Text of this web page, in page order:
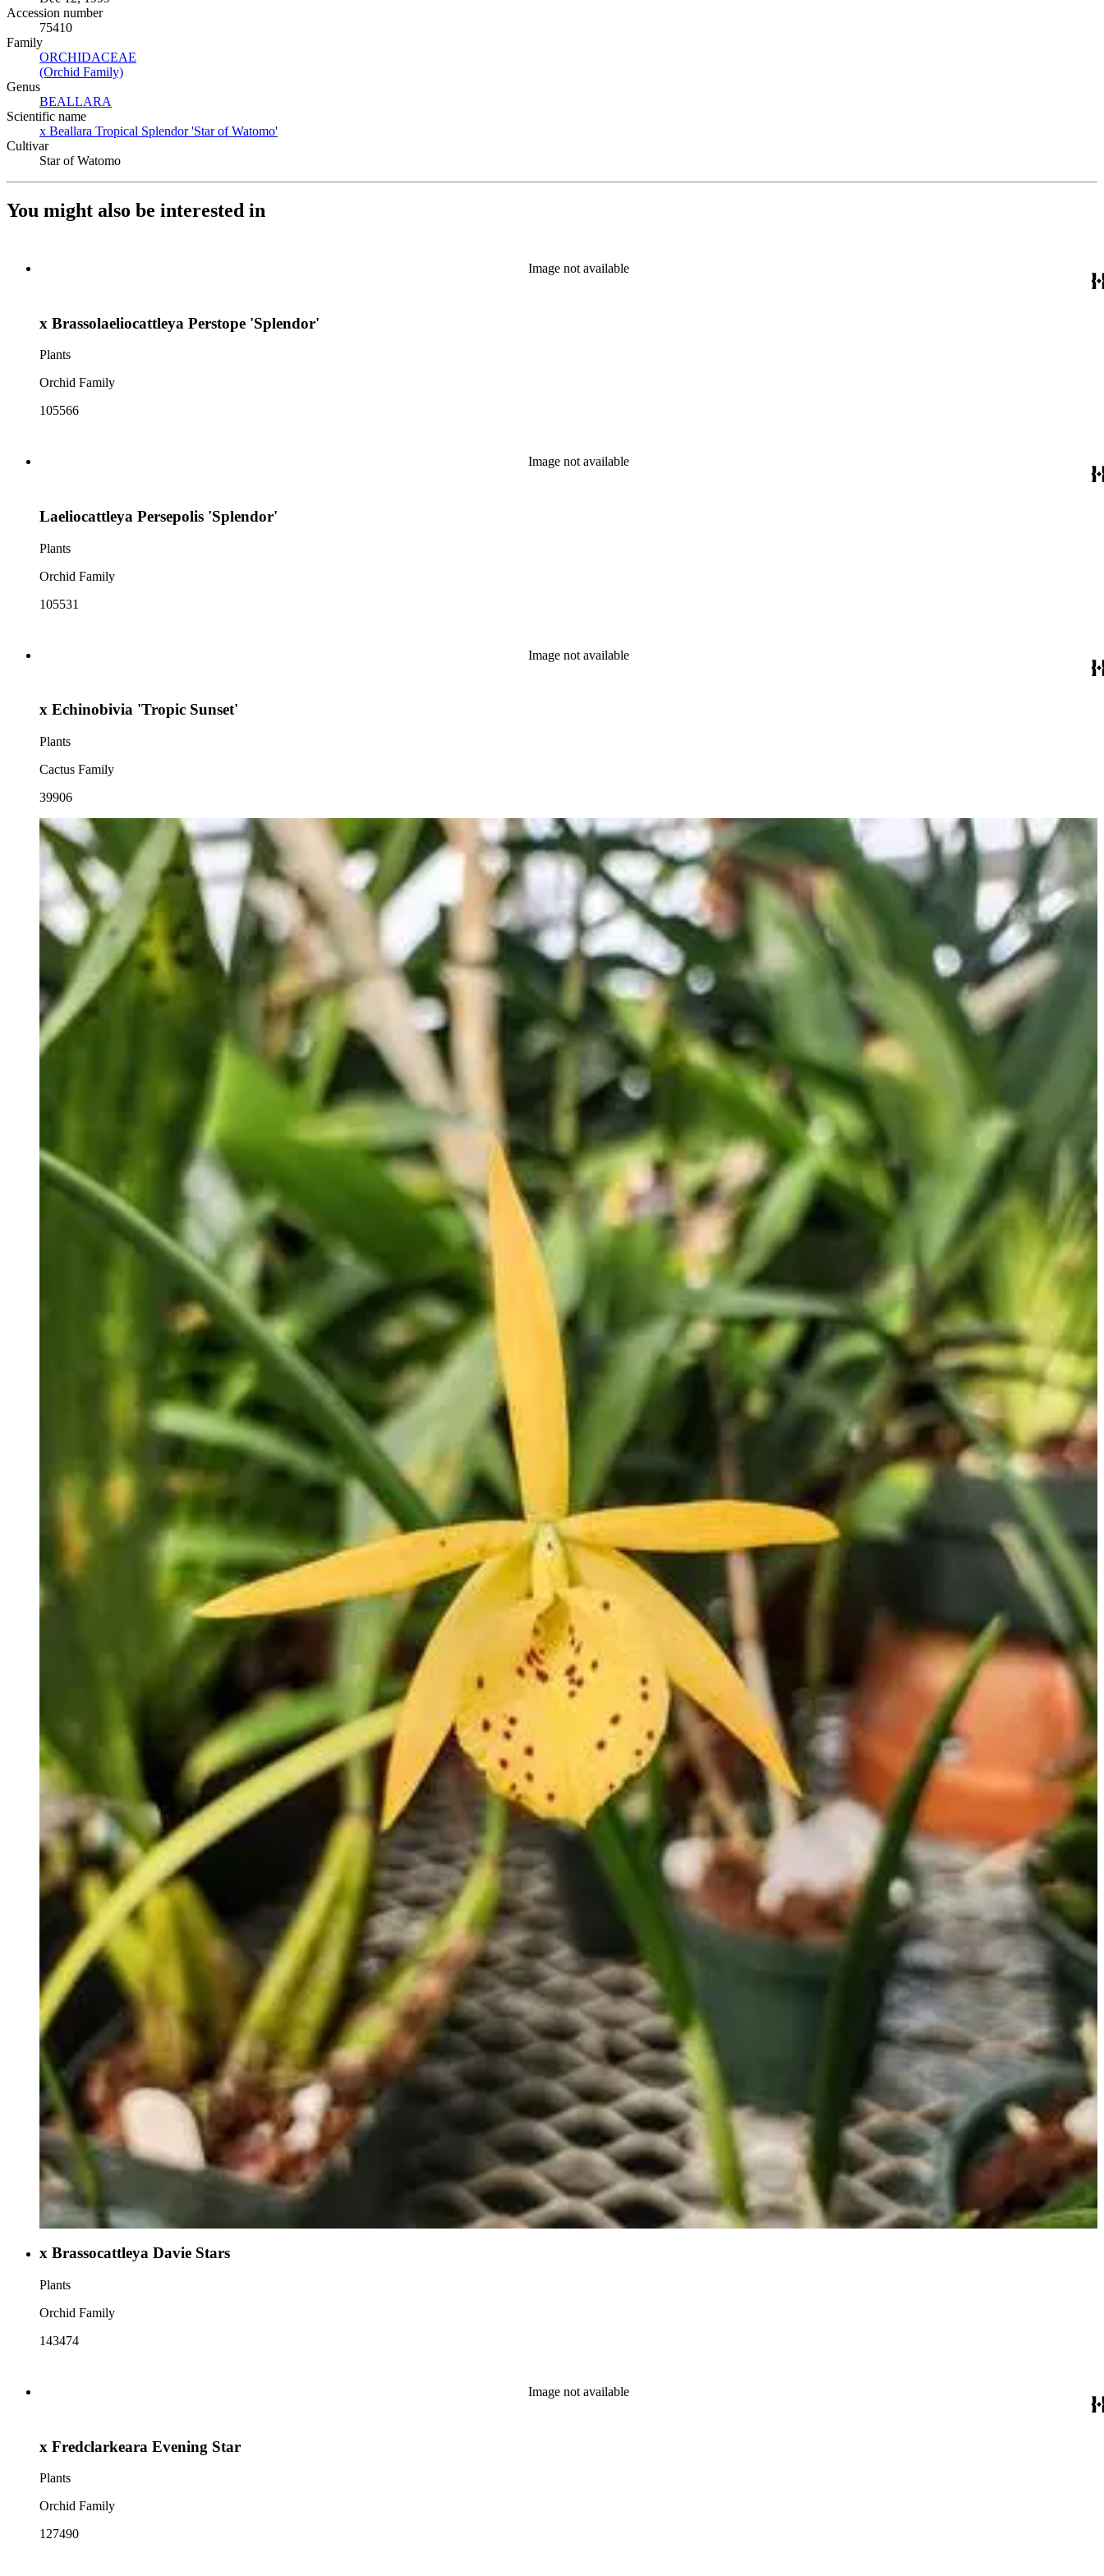
Accession number
75410
Family
ORCHIDACEAE
(Orchid Family)
Genus
BEALLARA
Scientific name
x Beallara Tropical Splendor 'Star of Watomo'
Cultivar
Star of Watomo
You might also be interested in
Image not available
x Brassolaeliocattleya Perstope 'Splendor'
Plants
Orchid Family
105566
Image not available
Laeliocattleya Persepolis 'Splendor'
Plants
Orchid Family
105531
Image not available
x Echinobivia 'Tropic Sunset'
Plants
Cactus Family
39906
x Brassocattleya Davie Stars
Plants
Orchid Family
143474
Image not available
x Fredclarkeara Evening Star
Plants
Orchid Family
127490